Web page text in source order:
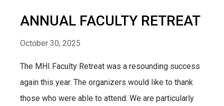
ANNUAL FACULTY RETREAT
October 30, 2025
The MHI Faculty Retreat was a resounding success
again this year. The organizers would like to thank
those who were able to attend. We are particularly